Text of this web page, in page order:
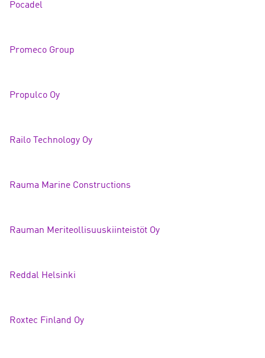
Pocadel
Promeco Group
Propulco Oy
Railo Technology Oy
Rauma Marine Constructions
Rauman Meriteollisuuskiinteistöt Oy
Reddal Helsinki
Roxtec Finland Oy